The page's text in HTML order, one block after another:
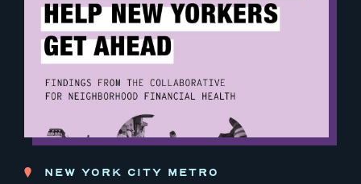
NEW YORK CITY METRO